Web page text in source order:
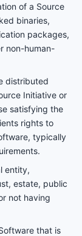
of a Source
binaries,
packages,
non-human-
distributed
Initiative or
satisfying the
rights to
typically
entity,
estate, public
not having
that is